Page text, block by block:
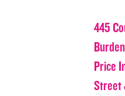
445
Price
Street